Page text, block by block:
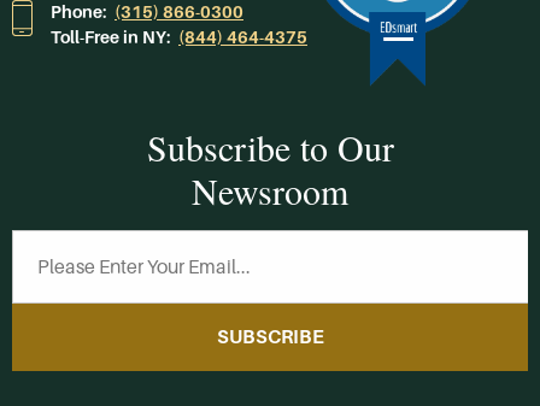
Phone: (315) 866-0300
Toll-Free in NY: (844) 464-4375
Subscribe to Our
Newsroom
SUBSCRIBE